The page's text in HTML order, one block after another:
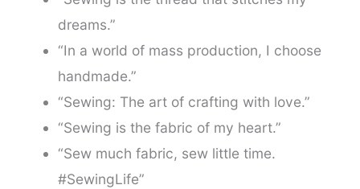
dreams.”
“In a world of mass production, I choose
handmade.”
“Sewing: The art of crafting with love.”
“Sewing is the fabric of my heart.”
“Sew much fabric, sew little time.
#SewingLife”